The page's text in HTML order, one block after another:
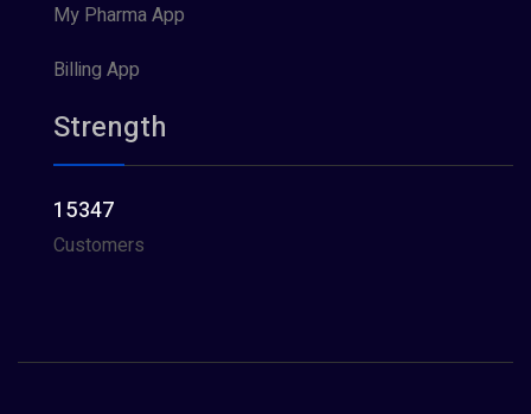
My Pharma App
Billing App
Strength
15347
Customers